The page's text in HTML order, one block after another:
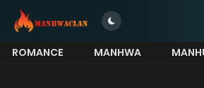
ROMANCE MANHWA